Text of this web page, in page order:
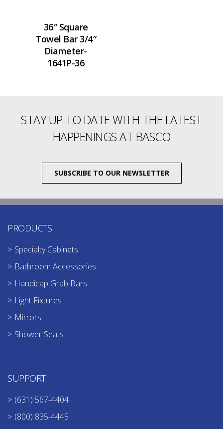
36″ Square
Towel Bar 3/4″
Diameter-
1641P-36
STAY UP TO DATE WITH THE LATEST
HAPPENINGS AT BASCO
SUBSCRIBE TO OUR NEWSLETTER
PRODUCTS
Specialty Cabinets
Bathroom Accessories
Handicap Grab Bars
Light Fixtures
Mirrors
Shower Seats
SUPPORT
(631) 567-4404
(800) 835-4445